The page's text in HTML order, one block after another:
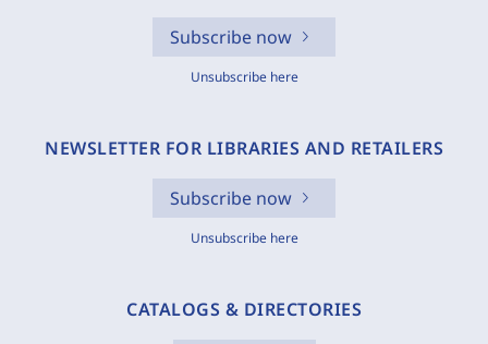
Subscribe now
Unsubscribe here
NEWSLETTER FOR LIBRARIES AND RETAILERS
Subscribe now
Unsubscribe here
CATALOGS & DIRECTORIES